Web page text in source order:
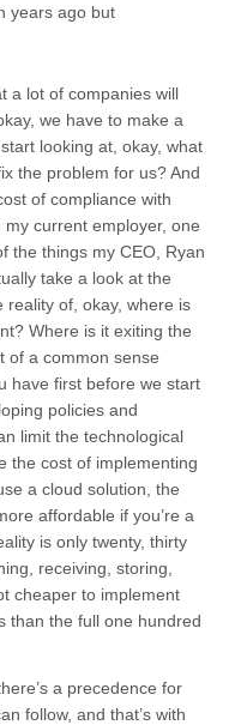
years ago but
a lot of companies will
we have to make a
looking at, okay, what
the problem for us? And
of compliance with
current employer, one
the things my CEO, Ryan
take a look at the
reality of, okay, where is
Where is it exiting the
of a common sense
have first before we start
policies and
limit the technological
the cost of implementing
a cloud solution, the
affordable if you’re a
is only twenty, thirty
receiving, storing,
cheaper to implement
than the full one hundred
a precedence for
follow, and that’s with